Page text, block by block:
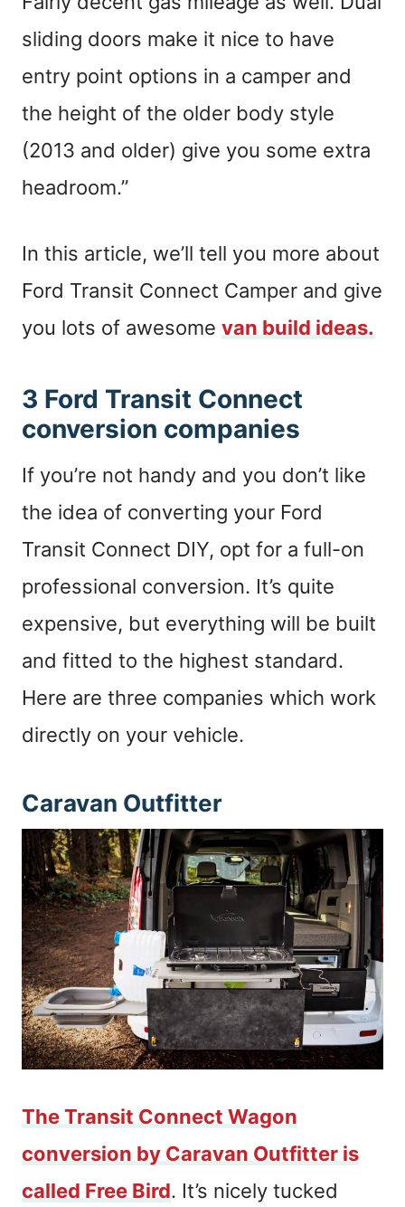
sliding doors make it nice to have
entry point options in a camper and
the height of the older body style
(2013 and older) give you some extra
headroom.”
In this article, we’ll tell you more about
Ford Transit Connect Camper and give
you lots of awesome van build ideas.
3 Ford Transit Connect
conversion companies
If you’re not handy and you don’t like
the idea of converting your Ford
Transit Connect DIY, opt for a full-on
professional conversion. It’s quite
expensive, but everything will be built
and fitted to the highest standard.
Here are three companies which work
directly on your vehicle.
Caravan Outfitter
The Transit Connect Wagon
conversion by Caravan Outfitter is
called Free Bird. It’s nicely tucked